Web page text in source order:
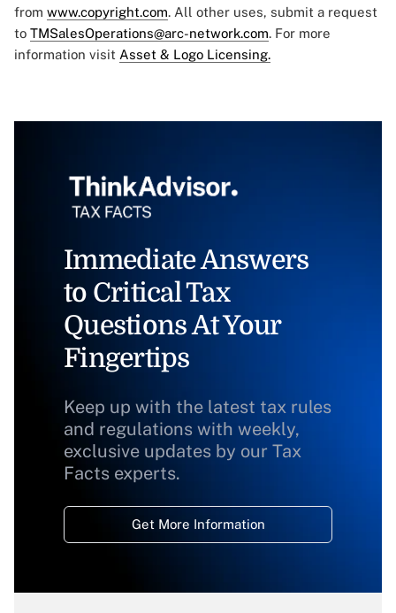
from www.copyright.com. All other uses, submit a request
to TMSalesOperations@arc-network.com. For more
information visit Asset & Logo Licensing.
Immediate Answers
to Critical Tax
Questions At Your
Fingertips
Keep up with the latest tax rules
and regulations with weekly,
exclusive updates by our Tax
Facts experts.
Get More Information